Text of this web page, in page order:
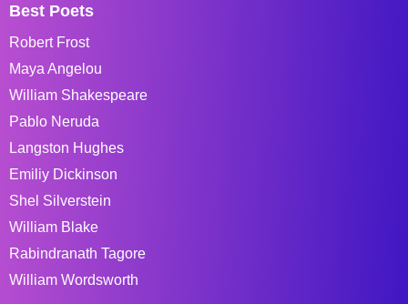
Best Poets
Robert Frost
Maya Angelou
William Shakespeare
Pablo Neruda
Langston Hughes
Emiliy Dickinson
Shel Silverstein
William Blake
Rabindranath Tagore
William Wordsworth